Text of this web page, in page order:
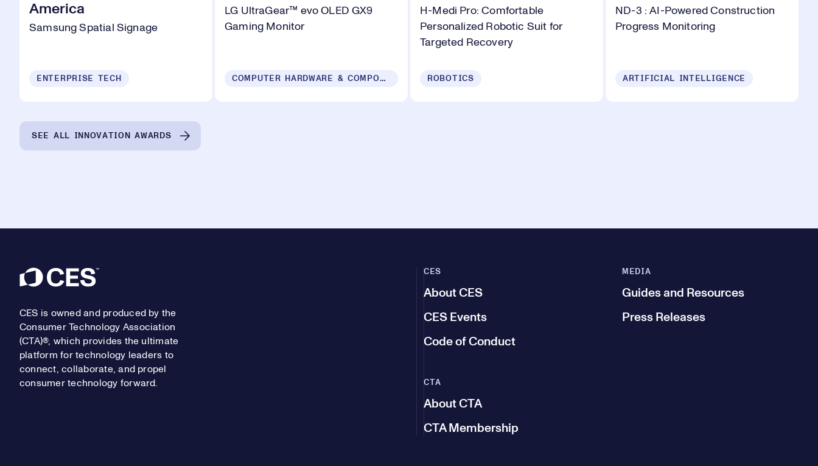
America
Samsung Spatial Signage
ENTERPRISE TECH
LG UltraGear™ evo OLED GX9
Gaming Monitor
COMPUTER HARDWARE & COMPONENTS
H-Medi Pro: Comfortable
Personalized Robotic Suit for
Targeted Recovery
ROBOTICS
ND-3 : AI-Powered Construction
Progress Monitoring
ARTIFICIAL INTELLIGENCE
SEE ALL INNOVATION AWARDS
Footer
CES is owned and produced by the
Consumer Technology Association
(CTA)®, which provides the ultimate
platform for technology leaders to
connect, collaborate, and propel
consumer technology forward.
CES
About CES
CES Events
Code of Conduct
MEDIA
Guides and Resources
Press Releases
CTA
About CTA
CTA Membership